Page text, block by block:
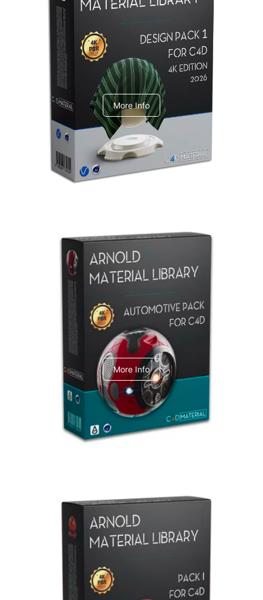
Redshift Material Library
V-Ray Design Pack 1
More Info
Arnold Material Library
C4dToA Automotive Pack
More Info
Arnold Material Library
C4dToA pack 1